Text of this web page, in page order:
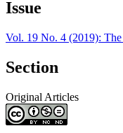
Issue
Vol. 19 No. 4 (2019):
Section
Original Articles